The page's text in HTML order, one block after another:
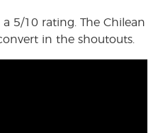
5/10 rating. The Chilean
in the shoutouts.